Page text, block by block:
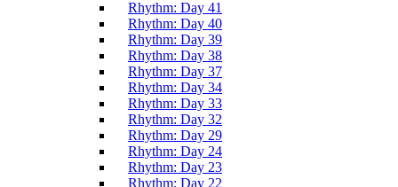
Rhythm: Day 41
Rhythm: Day 40
Rhythm: Day 39
Rhythm: Day 38
Rhythm: Day 37
Rhythm: Day 34
Rhythm: Day 33
Rhythm: Day 32
Rhythm: Day 29
Rhythm: Day 24
Rhythm: Day 23
Rhythm: Day 22